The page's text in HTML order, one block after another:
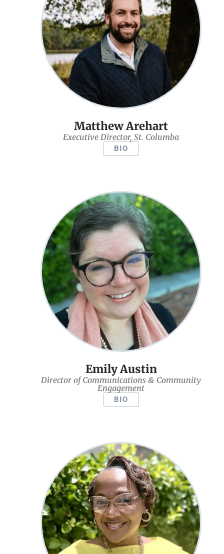
Matthew Arehart
Executive Director, St. Columba
BIO
Emily Austin
Director of Communications & Community
Engagement
BIO